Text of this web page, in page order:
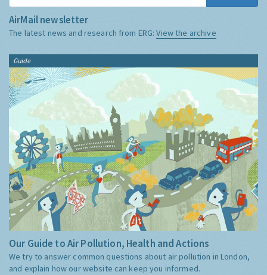
AirMail newsletter
The latest news and research from ERG:View the archive
Guide
Our Guide to Air Pollution, Health and Actions
We try to answer common questions about air pollution in London,
and explain how our website can keep you informed.